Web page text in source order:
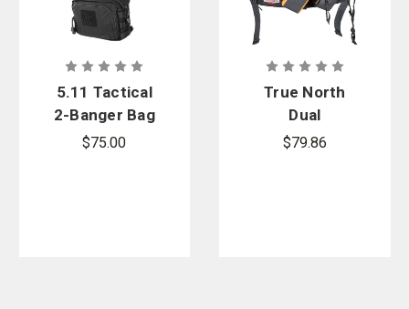
5.11 Tactical
2-Banger Bag
3L
$75.00
True North
Dual
Universal
$79.86